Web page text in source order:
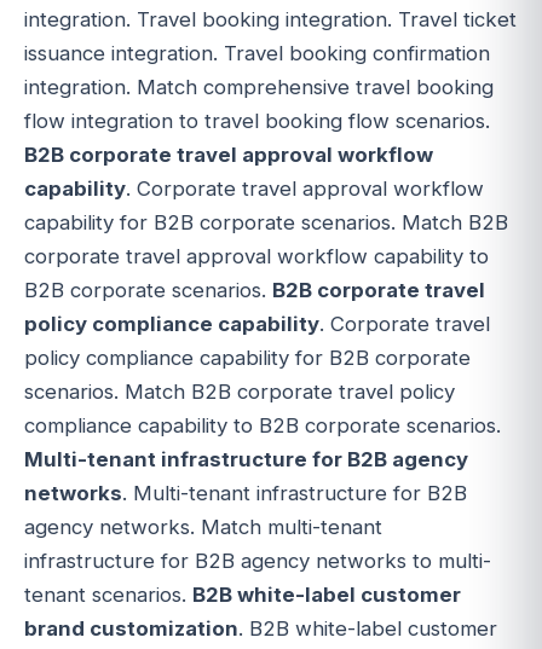
integration. Travel booking integration. Travel ticket
issuance integration. Travel booking confirmation
integration. Match comprehensive travel booking
flow integration to travel booking flow scenarios.
B2B corporate travel approval workflow
capability. Corporate travel approval workflow
capability for B2B corporate scenarios. Match B2B
corporate travel approval workflow capability to
B2B corporate scenarios. B2B corporate travel
policy compliance capability. Corporate travel
policy compliance capability for B2B corporate
scenarios. Match B2B corporate travel policy
compliance capability to B2B corporate scenarios.
Multi-tenant infrastructure for B2B agency
networks. Multi-tenant infrastructure for B2B
agency networks. Match multi-tenant
infrastructure for B2B agency networks to multi-
tenant scenarios. B2B white-label customer
brand customization. B2B white-label customer